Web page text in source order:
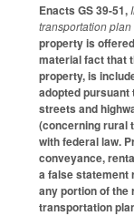
Enacts GS 39-51,
transportation
property is
material fact that
property, is
adopted pursuant
streets and
(concerning rural
with federal law.
conveyance,
a false statement
any portion of the
transportation